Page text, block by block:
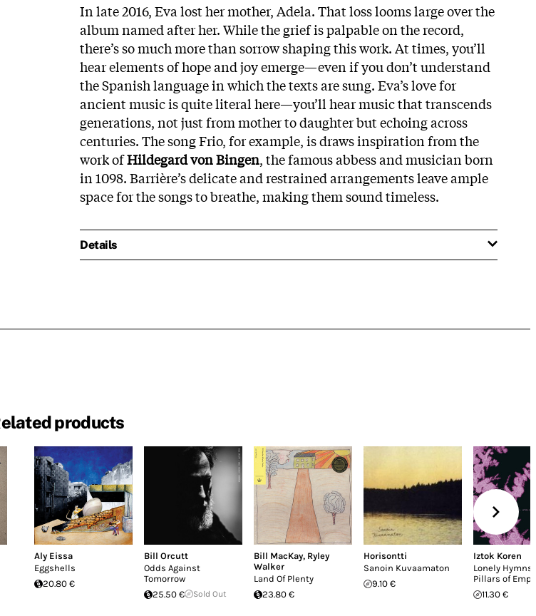
In late 2016, Eva lost her mother, Adela. That loss looms large over the
album named after her. While the grief is palpable on the record,
there’s so much more than sorrow shaping this work. At times, you’ll
hear elements of hope and joy emerge—even if you don’t understand
the Spanish language in which the texts are sung. Eva’s love for
ancient music is quite literal here—you’ll hear music that transcends
generations, not just from mother to daughter but echoing across
centuries. The song Frio, for example, is draws inspiration from the
work ofHildegard von Bingen, the famous abbess and musician born
in 1098. Barrière’s delicate and restrained arrangements leave ample
space for the songs to breathe, making them sound timeless.
Details
products
Aly Eissa
Eggshells
20.80 €
Bill Orcutt
Odds Against
Tomorrow
25.50 €
Sold Out
Bill MacKay, Ryley
Walker
Land Of Plenty
23.80 €
Horisontti
Sanoin Kuvaamaton
9.10 €
Iztok Koren
Lonely Hymns
Pillars of
11.30 €